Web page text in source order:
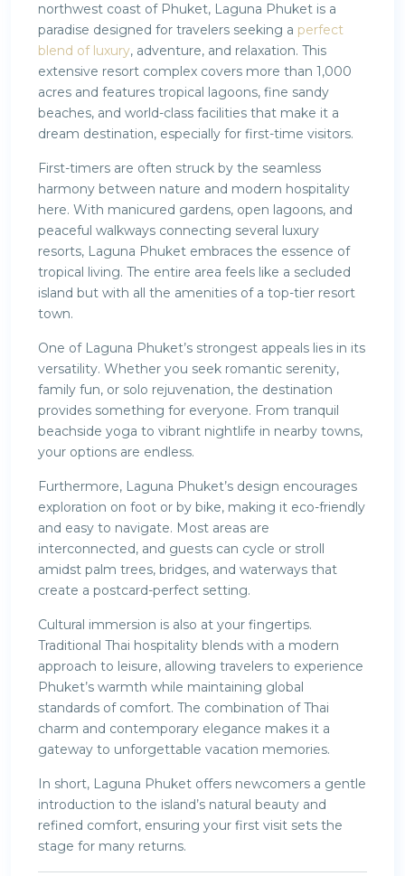
northwest coast of Phuket, Laguna Phuket is a
paradise designed for travelers seeking a perfect
blend of luxury, adventure, and relaxation. This
extensive resort complex covers more than 1,000
acres and features tropical lagoons, fine sandy
beaches, and world-class facilities that make it a
dream destination, especially for first-time visitors.
First-timers are often struck by the seamless
harmony between nature and modern hospitality
here. With manicured gardens, open lagoons, and
peaceful walkways connecting several luxury
resorts, Laguna Phuket embraces the essence of
tropical living. The entire area feels like a secluded
island but with all the amenities of a top-tier resort
town.
One of Laguna Phuket’s strongest appeals lies in its
versatility. Whether you seek romantic serenity,
family fun, or solo rejuvenation, the destination
provides something for everyone. From tranquil
beachside yoga to vibrant nightlife in nearby towns,
your options are endless.
Furthermore, Laguna Phuket’s design encourages
exploration on foot or by bike, making it eco-friendly
and easy to navigate. Most areas are
interconnected, and guests can cycle or stroll
amidst palm trees, bridges, and waterways that
create a postcard-perfect setting.
Cultural immersion is also at your fingertips.
Traditional Thai hospitality blends with a modern
approach to leisure, allowing travelers to experience
Phuket’s warmth while maintaining global
standards of comfort. The combination of Thai
charm and contemporary elegance makes it a
gateway to unforgettable vacation memories.
In short, Laguna Phuket offers newcomers a gentle
introduction to the island’s natural beauty and
refined comfort, ensuring your first visit sets the
stage for many returns.